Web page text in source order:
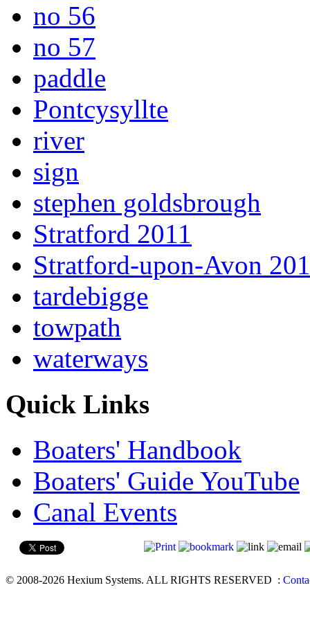
no 56
no 57
paddle
Pontcysyllte
river
sign
stephen goldsbrough
Stratford 2011
Stratford-upon-Avon
tardebigge
towpath
waterways
Quick Links
Boaters' Handbook
Boaters' Guide YouTube
Canal Events
© 2008-2026 Hexium Systems. ALL RIGHTS RESERVED :